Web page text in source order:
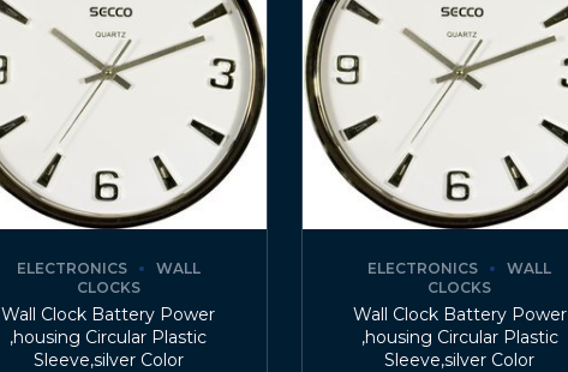
ELECTRONICS
WALL
CLOCKS
Wall Clock Battery Power
,housing Circular Plastic
Sleeve,silver Color
ELECTRONICS
WALL
CLOCKS
Wall Clock Battery Power
,housing Circular Plastic
Sleeve,silver Color